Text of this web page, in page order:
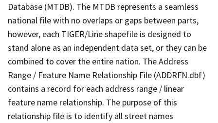
Database (MTDB). The MTDB represents a seamless
national file with no overlaps or gaps between parts,
however, each TIGER/Line shapefile is designed to
stand alone as an independent data set, or they can be
combined to cover the entire nation. The Address
Range / Feature Name Relationship File (ADDRFN.dbf)
contains a record for each address range / linear
feature name relationship. The purpose of this
relationship file is to identify all street names